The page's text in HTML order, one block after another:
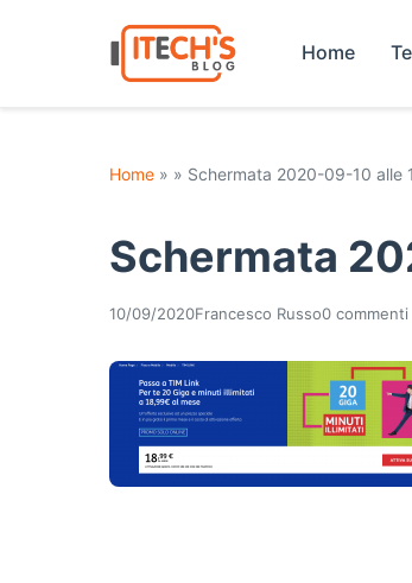
Home
Home » » Schermata 2020-09-10 alle
Schermata
10/09/2020Francesco Russo0 commenti